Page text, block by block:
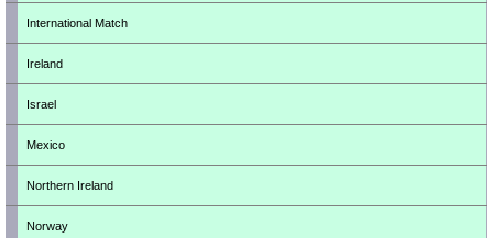
International Match
Ireland
Israel
Mexico
Northern Ireland
Norway